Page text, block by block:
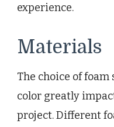
experience.
Materials
The choice of foam
color greatly
project. Different